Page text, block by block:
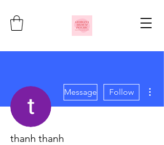
Message Follow
thanh thanh